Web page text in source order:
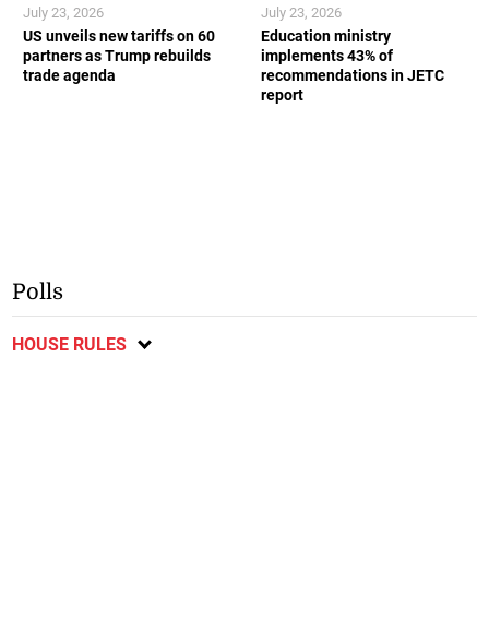
US unveils new tariffs on 60
partners as Trump rebuilds
trade agenda
July 23, 2026
Education ministry
implements 43% of
recommendations in JETC
report
July 23, 2026
Polls
HOUSE RULES